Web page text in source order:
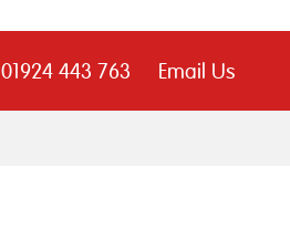
01924 443 763 Email Us